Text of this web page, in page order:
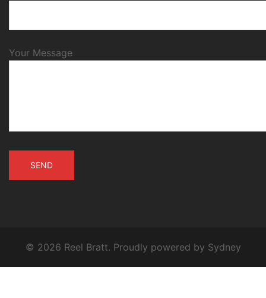
Your Message
© 2026 Reel Bratt. Proudly powered by Sydney